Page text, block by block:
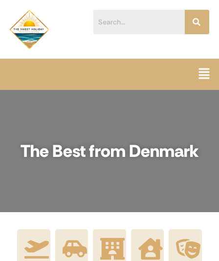
content
The Best from Denmark